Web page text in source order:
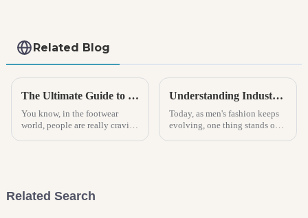
Related Blog
The Ultimate Guide to Choosing the Perfect Mens Clogs for Every Occasion
You know, in the footwear
world, people are really craving
Understanding Industry Standards in Best Men Footwear Production and Innovation
Today, as men's fashion keeps
evolving, one thing stands out:
Related Search